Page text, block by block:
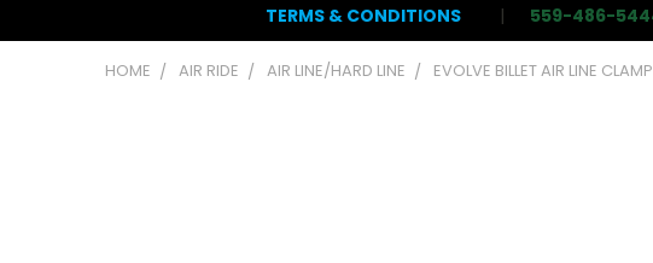
TERMS & CONDITIONS 559-486-
HOME AIR RIDE AIR LINE/HARD LINE EVOLVE BILLET AIR LINE